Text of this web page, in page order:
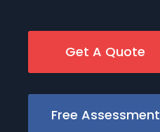
Get A Quote
Free Assessment